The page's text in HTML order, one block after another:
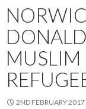
MUSLIM
2ND FEBRUARY 2017